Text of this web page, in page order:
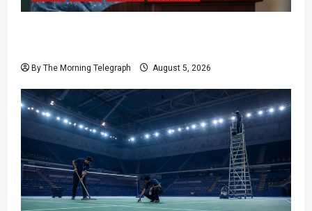
By The Morning Telegraph August 5, 2026